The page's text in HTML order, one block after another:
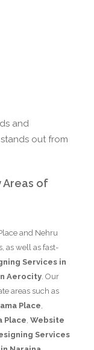
and
out from
Areas of
and Nehru
as well as fast-
Services in
Aerocity. Our
areas such as
Place,
Place, Website
Services